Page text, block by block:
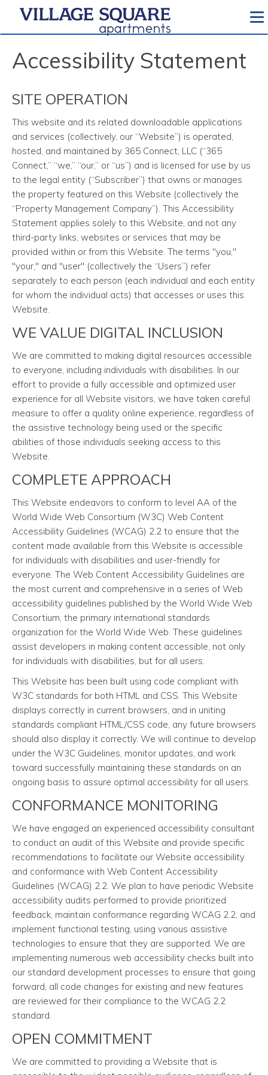
Accessibility Statement
SITE OPERATION
This website and its related downloadable applications
and services (collectively, our “Website”) is operated,
hosted, and maintained by 365 Connect, LLC (“365
Connect,” “we,” “our,” or “us”) and is licensed for use by us
to the legal entity (“Subscriber”) that owns or manages
the property featured on this Website (collectively the
“Property Management Company”). This Accessibility
Statement applies solely to this Website, and not any
third-party links, websites or services that may be
provided within or from this Website. The terms "you,"
"your," and "user" (collectively the “Users”) refer
separately to each person (each individual and each entity
for whom the individual acts) that accesses or uses this
Website.
WE VALUE DIGITAL INCLUSION
We are committed to making digital resources accessible
to everyone, including individuals with disabilities. In our
effort to provide a fully accessible and optimized user
experience for all Website visitors, we have taken careful
measure to offer a quality online experience, regardless of
the assistive technology being used or the specific
abilities of those individuals seeking access to this
Website.
COMPLETE APPROACH
This Website endeavors to conform to level AA of the
World Wide Web Consortium (W3C) Web Content
Accessibility Guidelines (WCAG) 2.2 to ensure that the
content made available from this Website is accessible
for individuals with disabilities and user-friendly for
everyone. The Web Content Accessibility Guidelines are
the most current and comprehensive in a series of Web
accessibility guidelines published by the World Wide Web
Consortium, the primary international standards
organization for the World Wide Web. These guidelines
assist developers in making content accessible, not only
for individuals with disabilities, but for all users.
This Website has been built using code compliant with
W3C standards for both HTML and CSS. This Website
displays correctly in current browsers, and in uniting
standards compliant HTML/CSS code, any future browsers
should also display it correctly. We will continue to develop
under the W3C Guidelines, monitor updates, and work
toward successfully maintaining these standards on an
ongoing basis to assure optimal accessibility for all users.
CONFORMANCE MONITORING
We have engaged an experienced accessibility consultant
to conduct an audit of this Website and provide specific
recommendations to facilitate our Website accessibility
and conformance with Web Content Accessibility
Guidelines (WCAG) 2.2. We plan to have periodic Website
accessibility audits performed to provide prioritized
feedback, maintain conformance regarding WCAG 2.2, and
implement functional testing, using various assistive
technologies to ensure that they are supported. We are
implementing numerous web accessibility checks built into
our standard development processes to ensure that going
forward, all code changes for existing and new features
are reviewed for their compliance to the WCAG 2.2
standard.
OPEN COMMITMENT
We are committed to providing a Website that is